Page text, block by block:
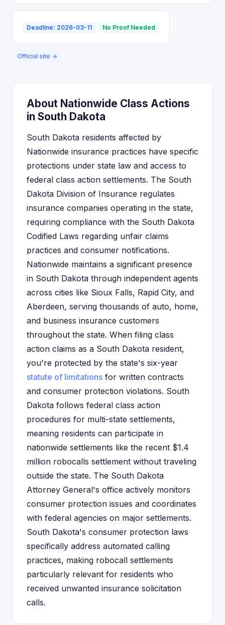
Deadline: 2026-03-11 No Proof Needed
Official site →
About Nationwide Class Actions
in South Dakota
South Dakota residents affected by
Nationwide insurance practices have specific
protections under state law and access to
federal class action settlements. The South
Dakota Division of Insurance regulates
insurance companies operating in the state,
requiring compliance with the South Dakota
Codified Laws regarding unfair claims
practices and consumer notifications.
Nationwide maintains a significant presence
in South Dakota through independent agents
across cities like Sioux Falls, Rapid City, and
Aberdeen, serving thousands of auto, home,
and business insurance customers
throughout the state. When filing class
action claims as a South Dakota resident,
you're protected by the state's six-year
statute of limitations for written contracts
and consumer protection violations. South
Dakota follows federal class action
procedures for multi-state settlements,
meaning residents can participate in
nationwide settlements like the recent $1.4
million robocalls settlement without traveling
outside the state. The South Dakota
Attorney General's office actively monitors
consumer protection issues and coordinates
with federal agencies on major settlements.
South Dakota's consumer protection laws
specifically address automated calling
practices, making robocall settlements
particularly relevant for residents who
received unwanted insurance solicitation
calls.